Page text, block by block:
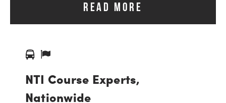
READ MORE
NTI Course Experts,
Nationwide